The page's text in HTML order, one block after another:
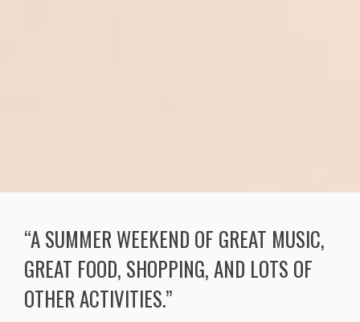
“A SUMMER WEEKEND OF GREAT MUSIC,
GREAT FOOD, SHOPPING, AND LOTS OF
OTHER ACTIVITIES.”